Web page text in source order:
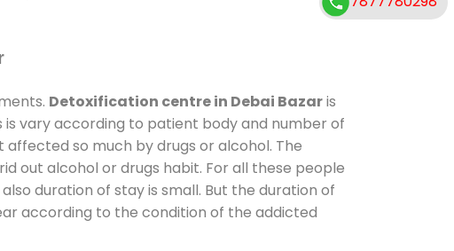
Detoxification centre in Debai Bazaris
vary according to patient body and number of
so much by drugs or alcohol. The
out alcohol or drugs habit. For all these people
duration of stay is small. But the duration of
according to the condition of the addicted